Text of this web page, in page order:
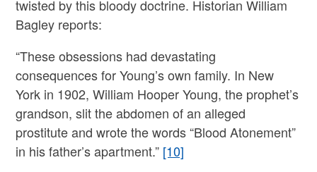
twisted by this bloody doctrine. Historian William
Bagley reports:
“These obsessions had devastating
consequences for Young’s own family. In New
York in 1902, William Hooper Young, the prophet’s
grandson, slit the abdomen of an alleged
prostitute and wrote the words “Blood Atonement”
in his father’s apartment.” [10]